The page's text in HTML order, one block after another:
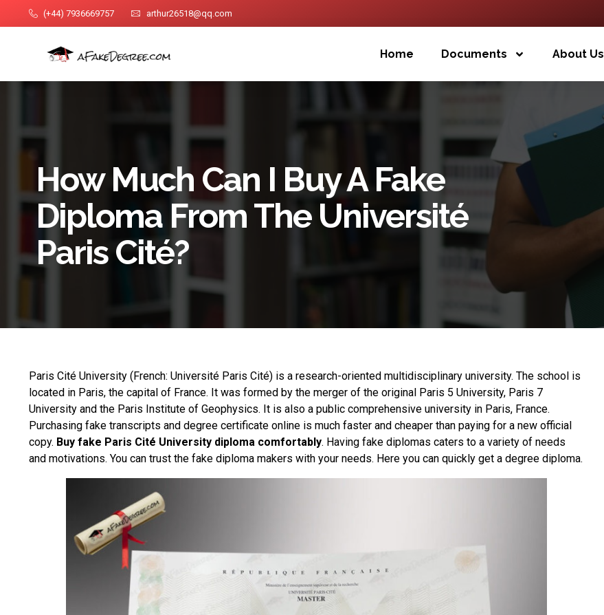
(+44) 7936669757 arthur26518@qq.com
Home Documents About Us
How Much Can I Buy A Fake
Diploma From The Université
Paris Cité?
Paris Cité University (French: Université Paris Cité) is a research-oriented multidisciplinary university. The school is
located in Paris, the capital of France. It was formed by the merger of the original Paris 5 University, Paris 7
University and the Paris Institute of Geophysics. It is also a public comprehensive university in Paris, France.
Purchasing fake transcripts and degree certificate online is much faster and cheaper than paying for a new official
copy. Buy fake Paris Cité University diploma comfortably. Having fake diplomas caters to a variety of needs
and motivations. You can trust the fake diploma makers with your needs. Here you can quickly get a degree diploma.